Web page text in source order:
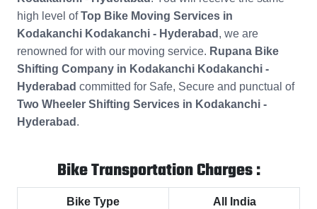
high level ofTop Bike Moving Services in
Kodakanchi Kodakanchi - Hyderabad , we are
renowned for with our moving service. Rupana Bike
Shifting Company in Kodakanchi Kodakanchi -
Hyderabad committed for Safe, Secure and punctual of
Two Wheeler Shifting Services in Kodakanchi -
Hyderabad .
Bike Transportation Charges :
Bike Type All India